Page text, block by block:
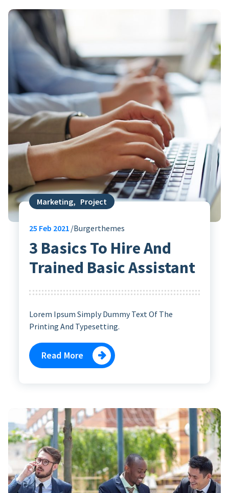
Marketing, Project
25 Feb 2021 Burgerthemes
3 Basics To Hire And
Trained Basic Assistant
Lorem Ipsum Simply Dummy Text Of The
Printing And Typesetting.
Read More